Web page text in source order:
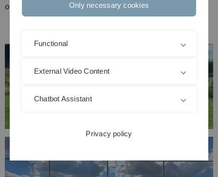
organised.
Only necessary cookies
Functional
External Video Content
Chatbot Assistant
Privacy policy